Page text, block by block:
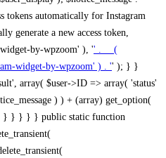
tokens automatically for Instagram
generate a new access token,
by-wpzoom' ), '' . __(
widget-by-wpzoom' ) . '' ); } } update_option( '_wpz-insta_cron-result', array( $user->ID => array( 'status' => $notice_status, 'message' => $notice_message ) ) + (array) get_option( '_wpz-insta_cron-result', array() ) ); } } } } } public static function reset_cache( $sanitized_data ) { delete_transient( 'zoom_instagram_is_configured' ); delete_transient( 'zoom_instagram_user_info' ); // Remove schedule hook `wpzoom_instagram_widget_cron_hook`. if ( empty( $sanitized_data['basic-access-token'] ) ) { wp_clear_scheduled_hook( 'wpzoom_instagram_widget_cron_hook' ); } } /** * @param $screen_name string Instagram username * @param $image_limit int Number of images to retrieve * @param $image_width int Desired image width to retrieve * * @return array|bool Array of tweets or false if method fails */ public function get_items( $instance ) { $sliced = wp_array_slice_assoc( $instance, array( 'image-limit', 'image-width', 'image-resolution', 'username', 'disable-video-thumbs', 'include-pagination', 'bypass-transient', ) ); $image_limit = $sliced['image-limit']; $image_width = $sliced['image-width']; $image_resolution = ! empty( $sliced['image-resolution'] ) ? $sliced['image-resolution'] : 'low_resolution'; $injected_username = ! empty( $sliced['username'] ) ? $sliced['username'] : ''; $disable_video_thumbs = ! empty( $sliced['disable-video-thumbs'] ); $include_pagination = ! empty( $sliced['include-pagination'] ); $bypass_transient = ! empty( $sliced['bypass-transient'] ); if( isset( $instance['widget-id'] ) ) { $transient = 'zoom_instagram_is_configured_' . $instance['widget-id']; } else { $transient = 'zoom_instagram_is_configured'; } if ( ! empty( $this->access_token ) ) { $transient = $transient . '_' . substr( $this->access_token, 0, 20 ); } $injected_username = trim( $injected_username ); if ( ! $bypass_transient ) { $data = json_decode( get_transient( $transient ) ); if ( false !== $data && is_object( $data ) && ! empty( $data->data ) ) { return self::processing_response_data( $data, $image_width, $image_resolution, $image_limit, $disable_video_thumbs, $include_pagination ); } } if ( ! empty( $this->access_token ) ) { $request_url = add_query_arg( array( 'fields' => 'media_url,media_type,caption,username,permalink,thumbnail_url,timestamp,children{media_url,media_type,thumbnail_url}', 'access_token' => $this->access_token, 'limit' => $image_limit, ), 'https://graph.instagram.com/me/media' ); $response = self::remote_get( $request_url, $this->headers ); if ( is_wp_error( $response ) || 200 !== wp_remote_retrieve_response_code( $response ) ) { if ( ! $bypass_transient ) { set_transient( $transient, wp_json_encode( false ), MINUTE_IN_SECONDS ); } $error_data = $this->get_error( 'items-with-token-invalid-response' ); $this->errors->add( $error_data['code'], $error_data['message'] ); return false; } $raw_data = json_decode( wp_remote_retrieve_body( $response ) ); $data = self::convert_items_to_old_structure( $raw_data, $bypass_transient ); if ( $include_pagination && property_exists( $raw_data, 'paging' ) ) { $data->paging = $raw_data->paging; } } if ( ! empty( $data->data ) ) { if ( ! $bypass_transient ) { set_transient( $transient, wp_json_encode( $data ), $this->get_transient_lifetime( $this->feed_id ) ); } } else { if ( ! $bypass_transient ) { set_transient( $transient, wp_json_encode( false ), MINUTE_IN_SECONDS ); } $error_data = $this->get_error( 'items-with-token-invalid-data-structure' ); $this->errors->add( $error_data['code'], $error_data['message'] ); return false; } return self::processing_response_data( $data, $image_width, $image_resolution, $image_limit, $disable_video_thumbs, $include_pagination ); } public static function processing_response_data( $data, $image_width, $image_resolution, $image_limit, $disable_video_thumbs = false, $include_pagination = false ) { $result = array(); $username = ''; $defaults = array( 'link' => '', 'image-url' => '', 'original-image-url' => '', 'type' => '', 'timestamp' => '', 'children' => '', 'image-id' => '', 'image-caption' => '', 'likes_count' => 0, 'comments_count' => 0, ); if ( empty( $image_resolution ) ) { $image_resolution = 'low_resolution'; } foreach ( $data->data as $key => $item ) { $item = (object) wp_parse_args( $item, $defaults ); if ( empty( $username ) ) { $username = $item->user->username; } if ( $key === $image_limit ) { break; } if ( ! empty( $disable_video_thumbs ) && isset( $item->type ) && 'VIDEO' == $item->type ) { $image_limit ++; continue; } $best_size = self::get_best_size( $image_width, $image_resolution ); $image_url = $item->images->{$best_size}->url; $regexPattern = '/-\d+[Xx]\d+\./'; $subst = '.'; $local_image_url = preg_replace( $regexPattern, $subst, $image_url, 1 ); $result[] = array( 'link' => $item->link, 'image-url' => $image_url, 'local-image-url' => $local_image_url, 'original-image-url' => property_exists( $item, 'media_url' ) && ! empty( $item->media_url ) ? $item->media_url : '', 'type' => $item->type, 'timestamp' => property_exists( $item, 'timestamp' ) && ! empty( $item->timestamp ) ? $item->timestamp : '', 'children' => property_exists( $item, 'children' ) && ! empty( $item->children ) ? $item->children : '', 'image-id' => ! empty( $item->id ) ? esc_attr( $item->id ) : '', 'image-caption' => ! empty( $item->caption->text ) ? esc_attr( $item->caption->text ) : '', 'likes_count' => ! empty( $item->likes->count ) ? esc_attr( $item->likes->count ) : 0, 'comments_count' => ! empty( $item->comments->count ) ? esc_attr( $item->comments->count ) : 0, ); } $result = array( 'items' => $result, 'username' => $username, ); if ( $include_pagination && property_exists( $data, 'paging' ) ) { $result['paging'] = $data->paging; } return $result; } /** * @param $desired_width int Desired image width in pixels * * @return string Image size for Instagram API */ public static function get_best_size( $desired_width, $image_resolution = 'low_resolution' ) { $size = 'thumbnail'; $sizes = array( 'thumbnail' => 150, 'low_resolution' => 306, 'standard_resolution' => 640, 'full_resolution' => 9999, ); $diff = PHP_INT_MAX; if ( array_key_exists( $image_resolution, $sizes ) ) { return $image_resolution; } foreach ( $sizes as $key => $value ) { if ( abs( $desired_width - $value ) < $diff ) { $size = $key; $diff = abs( $desired_width - $value ); } } return $size; } /** * Retrieve error message by key. * * @param $key * * @return bool|mixed */ public function get_error( $key ) { $errors = $this->get_errors(); return array_key_exists( $key, $errors ) ? $errors[ $key ] : false; } /** * Get error messages collection. * * @return array */ public function get_errors() { return array( 'user-info-without-token' => array( 'code' => 'user-info-without-token', 'message' => esc_html__( 'Empty json user info from Public Feed.', 'instagram-widget-by-wpzoom' ), ), 'response-data-without-token-from-json-invalid-response' => array( 'code' => 'response-data-without-token-from-json-invalid-response', 'message' => esc_html__( 'The request from the Public Feed failed. Invalid server response from Public JSON API url.', 'instagram-widget-by-wpzoom' ), ), 'response-data-without-token-from-json-invalid-json-format' => array( 'code' => 'response-data-without-token-from-json-invalid-json-format', 'message' => esc_html__( 'The request from the Public Feed failed. Invalid JSON format from Public JSON API url.', 'instagram-widget-by-wpzoom' ), ), 'response-data-without-token-from-html-invalid-response' => array( 'code' => 'response-data-without-token-from-html-invalid-response', 'message' => esc_html__( 'The request from the Public Feed failed. Check username.', 'instagram-widget-by-wpzoom' ), ), 'response-data-without-token-from-html-invalid-json-format' => array( 'code' => 'response-data-without-token-from-html-invalid-json-format', 'message' => esc_html__( 'The request from the Public Feed failed. Invalid JSON format from parsed html body.', 'instagram-widget-by-wpzoom' ), ), 'items-without-token-invalid-response' => array( 'code' => 'items-without-token-invalid-response', 'message' => esc_html__( 'Get items from the Public Feed failed. Invalid response.', 'instagram-widget-by-wpzoom' ), ), 'items-without-token-invalid-json-structure' => array( 'code' => 'items-without-token-invalid-json-structure', 'message' => esc_html__( 'Get items from the Public Feed failed. Malformed data structure.', 'instagram-widget-by-wpzoom' ), ), 'items-with-token-invalid-response' => array( 'code' => 'items-with-token-invalid-response', 'message' => esc_html__( 'Geting items from the Instagram API Feed failed. Invalid response.', 'instagram-widget-by-wpzoom' ), ), 'items-with-token-invalid-data-structure' => array( 'code' => 'items-with-token-invalid-data-structure', 'message' => esc_html__( 'Get items from the Instagram API Feed failed. Malformed data structure.', 'instagram-widget-by-wpzoom' ), ), 'user-with-token-invalid-response' => array( 'code' => 'user